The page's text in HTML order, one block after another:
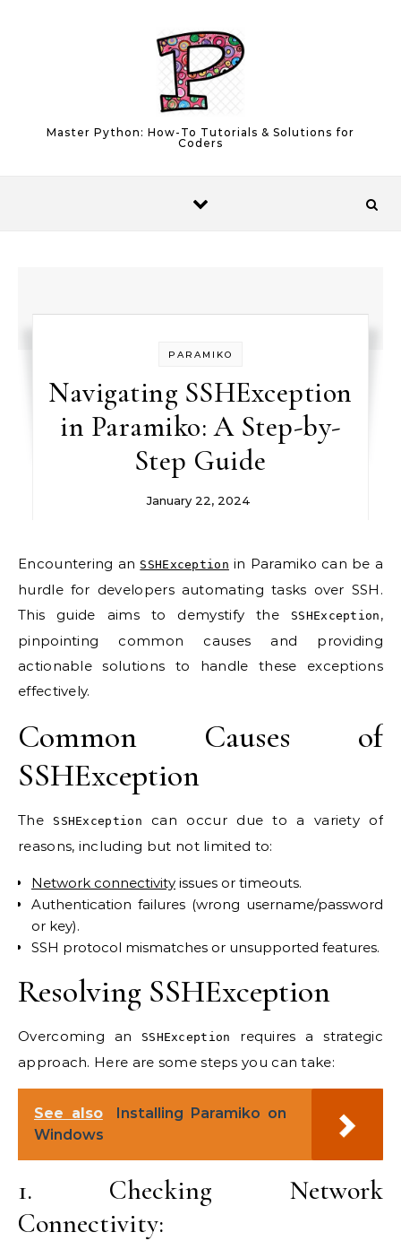
Master Python: How-To Tutorials & Solutions for
Coders
PARAMIKO
Navigating SSHException
in Paramiko: A Step-by-
Step Guide
January 22, 2024
Encountering an SSHException in Paramiko can be a
hurdle for developers automating tasks over SSH.
This guide aims to demystify the
SSHException ,
pinpointing common causes and providing
actionable solutions to handle these exceptions
effectively.
Common Causes of
SSHException
The SSHException
can occur due to a variety of
reasons, including but not limited to:
Network connectivity issues or timeouts.
Authentication failures (wrong username/password
or key).
SSH protocol mismatches or unsupported features.
Resolving SSHException
Overcoming an SSHException
requires a strategic
approach. Here are some steps you can take:
See also
Installing Paramiko on
Windows
1. Checking Network
Connectivity: